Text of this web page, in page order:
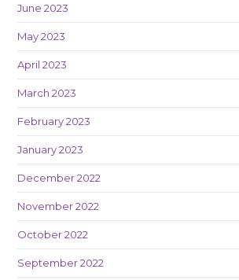
June 2023
May 2023
April 2023
March 2023
February 2023
January 2023
December 2022
November 2022
October 2022
September 2022